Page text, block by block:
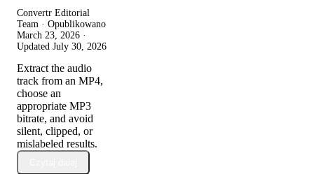
Convertr Editorial
Team · Opublikowano
March 23, 2026 ·
Updated July 30, 2026
Extract the audio
track from an MP4,
choose an
appropriate MP3
bitrate, and avoid
silent, clipped, or
mislabeled results.